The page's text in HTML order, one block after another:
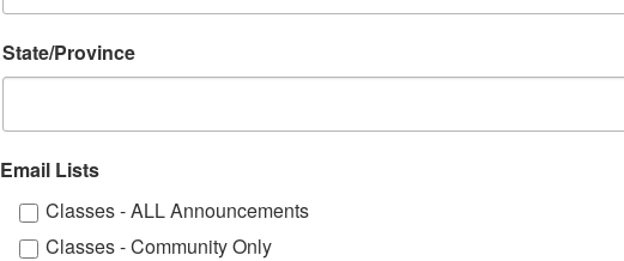
State/Province
Email Lists
Classes - ALL Announcements
Classes - Community Only